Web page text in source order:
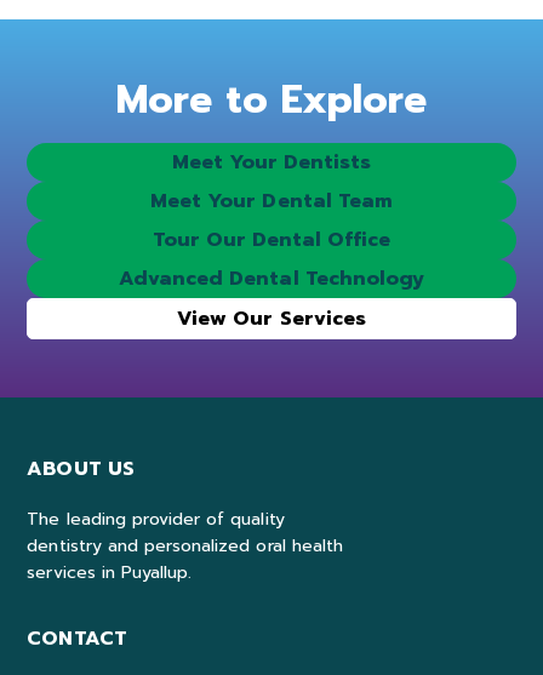
More to Explore
Meet Your Dentists
Meet Your Dental Team
Tour Our Dental Office
Advanced Dental Technology
View Our Services
ABOUT US
The leading provider of quality
dentistry and personalized oral health
services in Puyallup.
CONTACT